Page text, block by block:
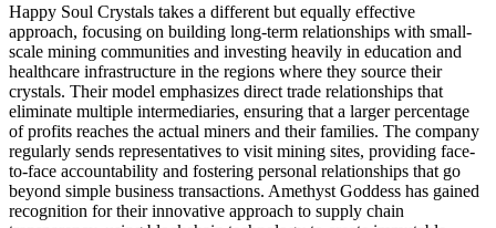
Happy Soul Crystals takes a different but equally effective
approach, focusing on building long-term relationships with small-
scale mining communities and investing heavily in education and
healthcare infrastructure in the regions where they source their
crystals. Their model emphasizes direct trade relationships that
eliminate multiple intermediaries, ensuring that a larger percentage
of profits reaches the actual miners and their families. The company
regularly sends representatives to visit mining sites, providing face-
to-face accountability and fostering personal relationships that go
beyond simple business transactions. Amethyst Goddess has gained
recognition for their innovative approach to supply chain